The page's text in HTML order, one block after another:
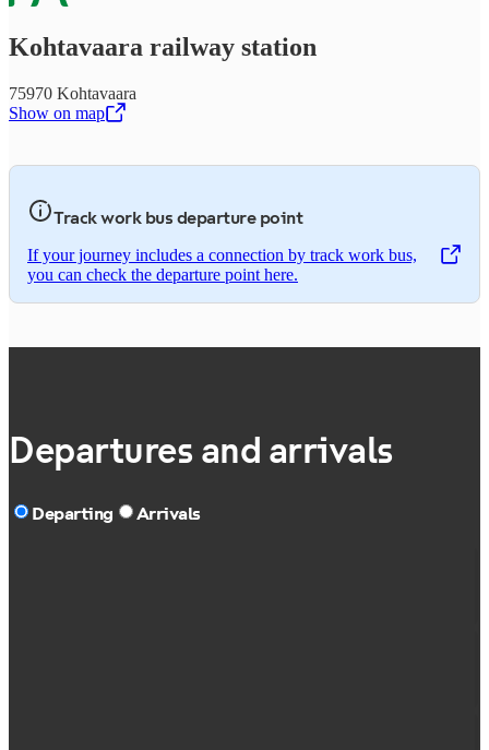
Kohtavaara railway station
75970 Kohtavaara
Show on map
,Opens in a new tab
Track work bus departure point
If your journey includes a connection by track work bus,
you can check the departure point here.
,Opens in a new tab
Departures and arrivals
Departing Arrivals